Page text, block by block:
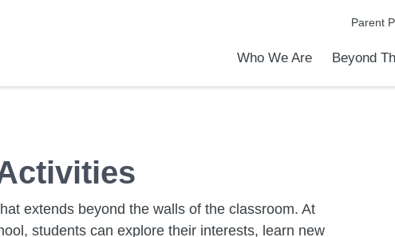
Parent
Who We Are Beyond
extends beyond the walls of the classroom. At
students can explore their interests, learn new